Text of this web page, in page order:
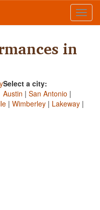
in
Select a city:
Austin | San Antonio |
| Wimberley | Lakeway |